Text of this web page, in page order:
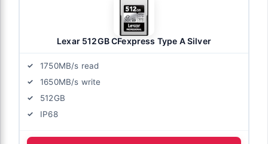
Lexar 512GB CFexpress Type A Silver
1750MB/s read
1650MB/s write
512GB
IP68